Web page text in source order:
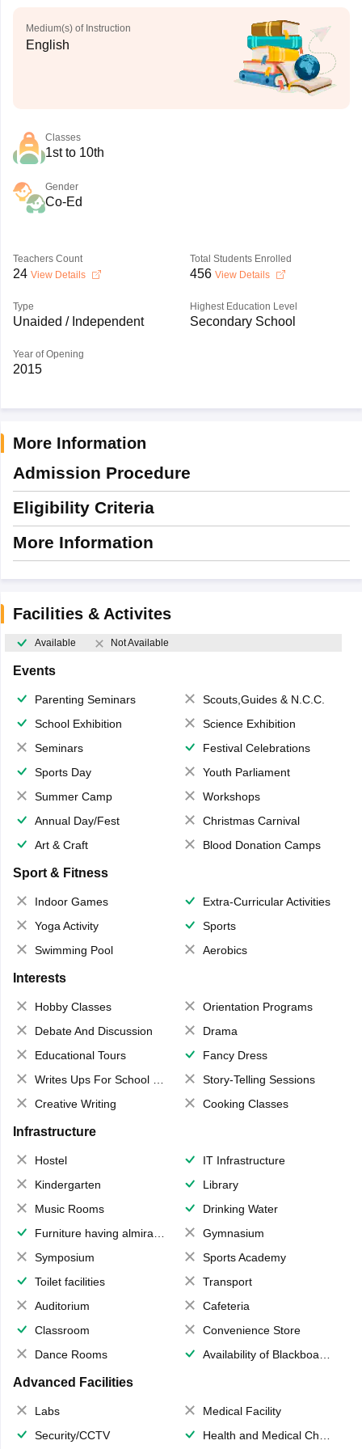
Medium(s) of Instruction
English
Classes
1st to 10th
Gender
Co-Ed
Teachers Count
24 View Details
Total Students Enrolled
456 View Details
Type
Unaided / Independent
Highest Education Level
Secondary School
Year of Opening
2015
More Information
Admission Procedure
Eligibility Criteria
More Information
Facilities & Activites
Available Not Available
Events
Parenting Seminars
Scouts,Guides & N.C.C.
School Exhibition
Science Exhibition
Seminars
Festival Celebrations
Sports Day
Youth Parliament
Summer Camp
Workshops
Annual Day/Fest
Christmas Carnival
Art & Craft
Blood Donation Camps
Sport & Fitness
Indoor Games
Extra-Curricular Activities
Yoga Activity
Sports
Swimming Pool
Aerobics
Interests
Hobby Classes
Orientation Programs
Debate And Discussion
Drama
Educational Tours
Fancy Dress
Writes Ups For School Magazine
Story-Telling Sessions
Creative Writing
Cooking Classes
Infrastructure
Hostel
IT Infrastructure
Kindergarten
Library
Music Rooms
Drinking Water
Furniture having almirahs/ trunks/ boxes
Gymnasium
Symposium
Sports Academy
Toilet facilities
Transport
Auditorium
Cafeteria
Classroom
Convenience Store
Dance Rooms
Availability of Blackboards
Advanced Facilities
Labs
Medical Facility
Security/CCTV
Health and Medical Check up